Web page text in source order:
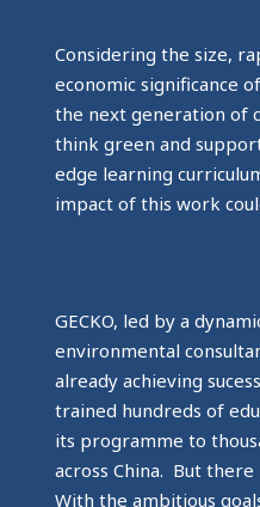
Considering the size,
economic significance
the next generation of
think green and
edge learning
impact of this work
GECKO, led by a
environmental
already achieving
trained hundreds of
its programme to
across China. But
With the ambitious